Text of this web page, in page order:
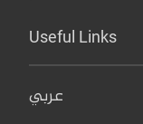
Useful Links
عربي